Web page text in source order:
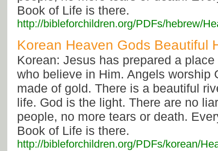
Book of Life is there.
http://bibleforchildren.org/PDFs/hebrew/
Korean Heaven Gods Beautiful
Korean: Jesus has prepared a
who believe in Him. Angels worship
made of gold. There is a beautiful
life. God is the light. There are no
people, no more tears or death.
Book of Life is there.
http://bibleforchildren.org/PDFs/korean/